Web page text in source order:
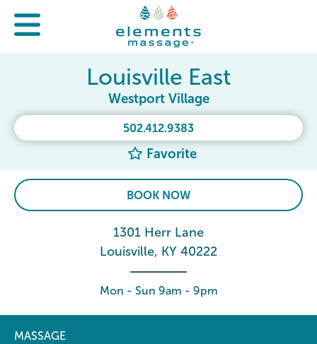
502.412.9383
Favorite
Louisville East
Westport Village
BOOK NOW
1301 Herr Lane
Louisville, KY 40222
Mon - Sun 9am - 9pm
MASSAGE